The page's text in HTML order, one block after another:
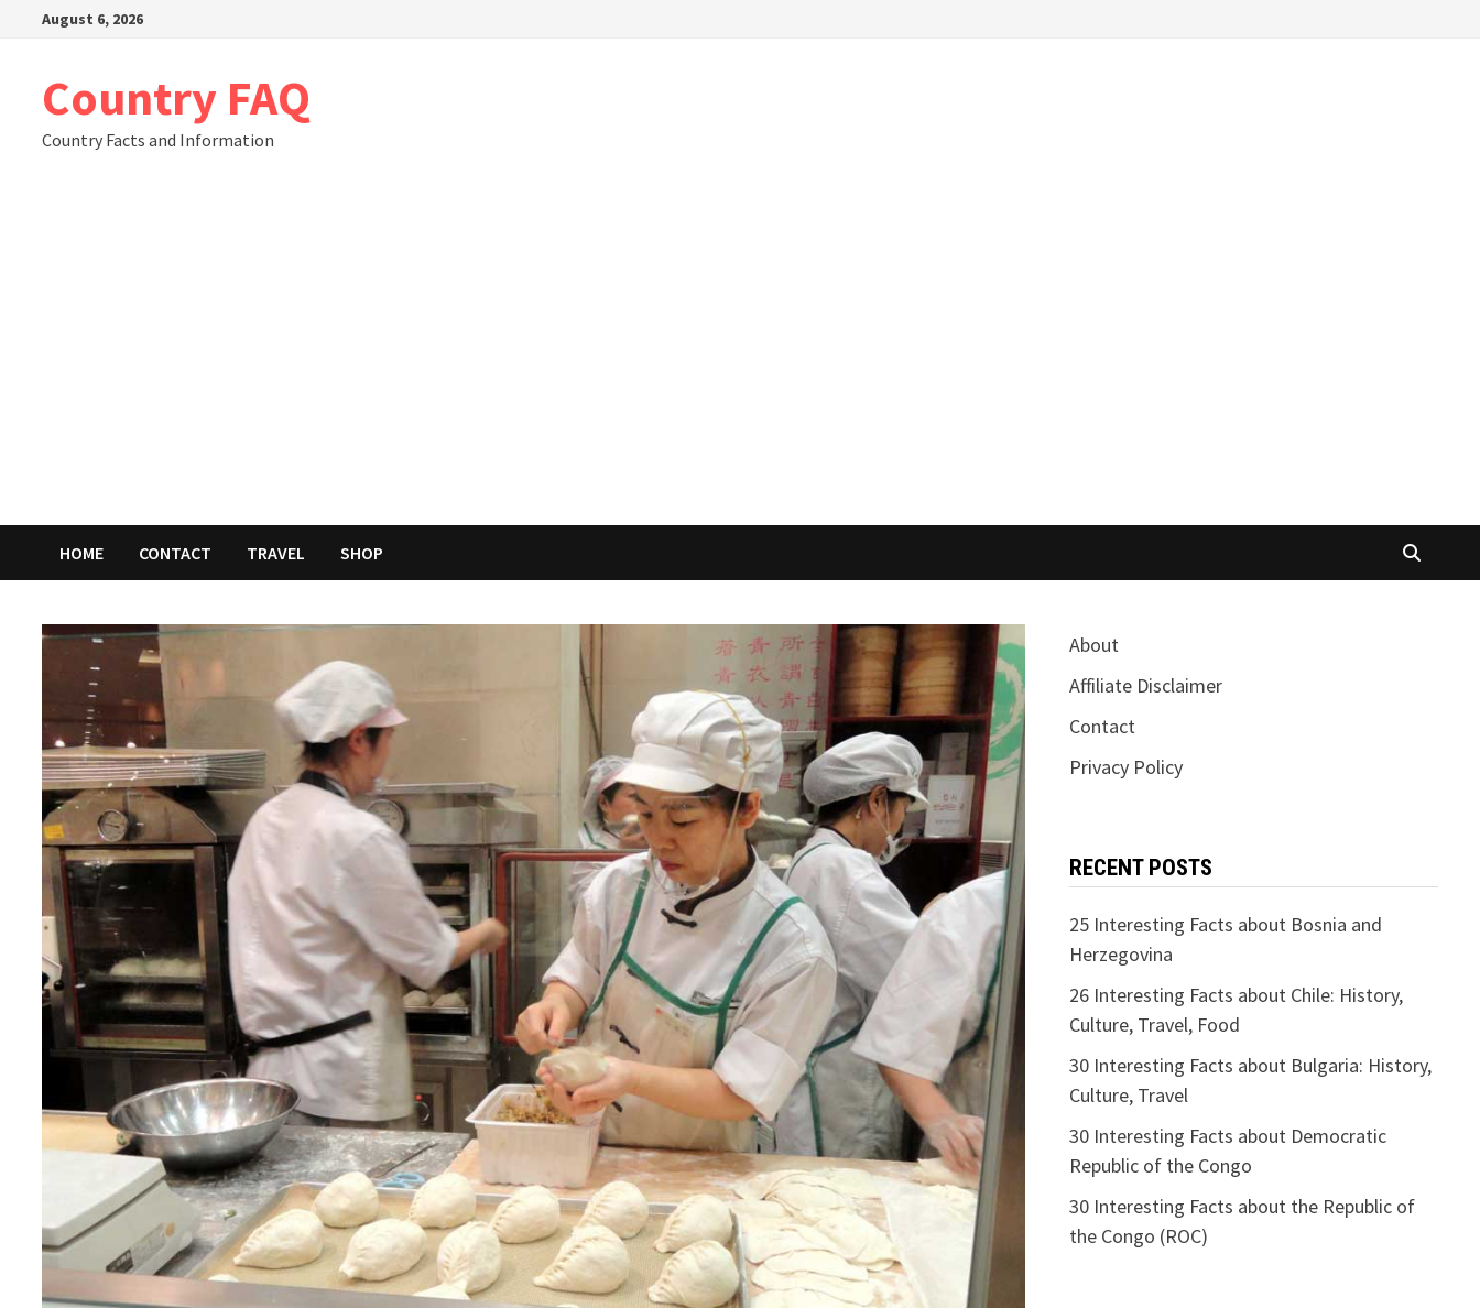
August 6, 2026
Country FAQ
Country Facts and Information
HOME CONTACT TRAVEL SHOP
About
Affiliate Disclaimer
Contact
Privacy Policy
RECENT POSTS
25 Interesting Facts about Bosnia and
Herzegovina
26 Interesting Facts about Chile: History,
Culture, Travel, Food
30 Interesting Facts about Bulgaria: History,
Culture, Travel
30 Interesting Facts about Democratic
Republic of the Congo
30 Interesting Facts about the Republic of
the Congo (ROC)